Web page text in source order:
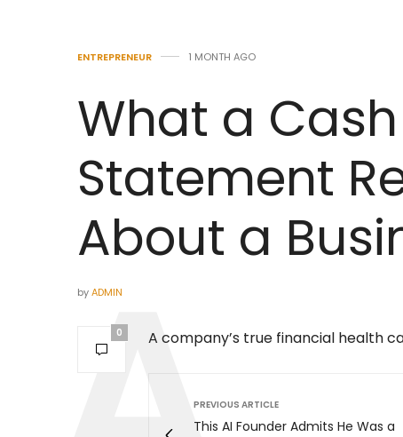
ENTREPRENEUR 1 MONTH AGO
What a
Statement
About a
byADMIN
0 A company’s true financial health
PREVIOUS ARTICLE
This AI Founder Admits He Was a